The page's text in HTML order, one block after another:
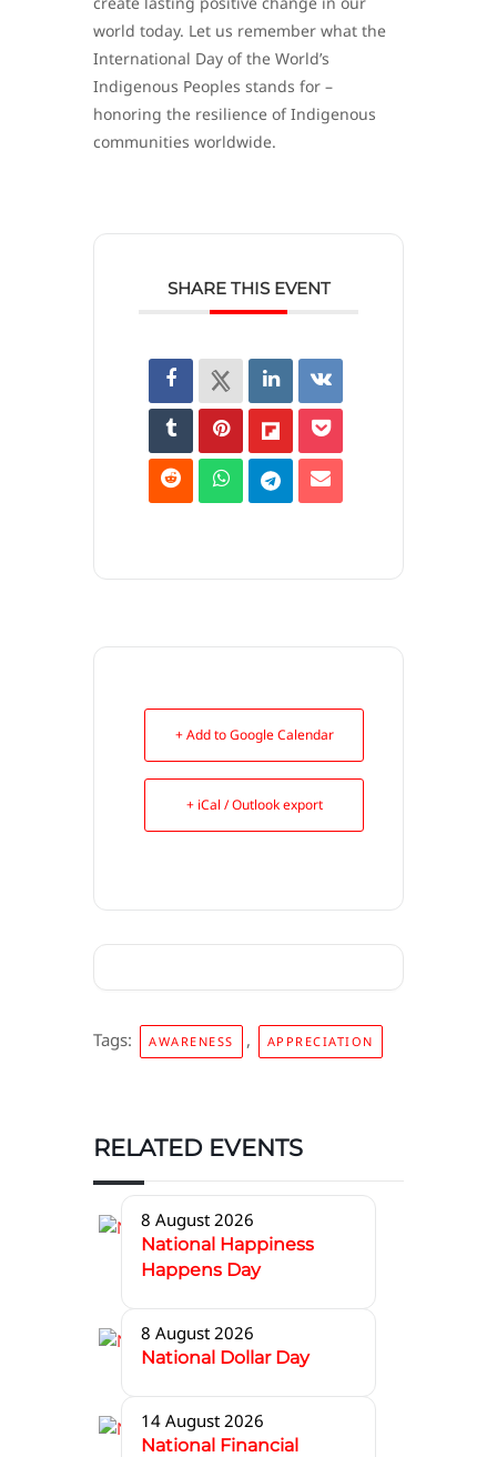
world today. Let us remember what the
International Day of the World’s
Indigenous Peoples stands for –
honoring the resilience of Indigenous
communities worldwide.
SHARE THIS EVENT
+ Add to Google Calendar
+ iCal / Outlook export
Tags: AWARENESS , APPRECIATION
RELATED EVENTS
8 August 2026
National Happiness
Happens Day
8 August 2026
National Dollar Day
14 August 2026
National Financial